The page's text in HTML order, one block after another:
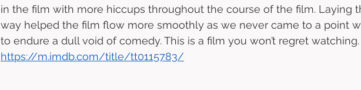
in the film with more hiccups throughout the course of the film. Laying
way helped the film flow more smoothly as we never came to a point
to endure a dull void of comedy. This is a film you won’t regret watching.
https://m.imdb.com/title/tt0115783/